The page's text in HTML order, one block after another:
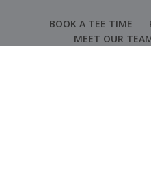
BOOK A TEE TIME
MEET OUR